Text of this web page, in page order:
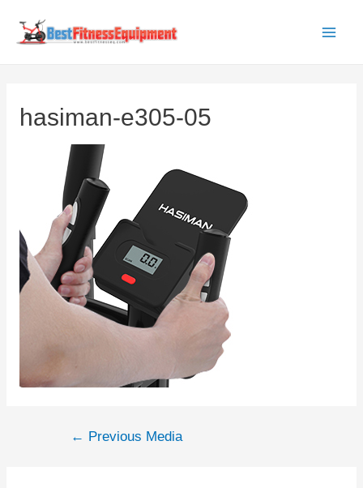
hasiman-e305-05
Post← Previous Media